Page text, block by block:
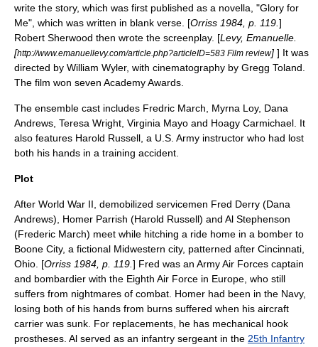
write the story, which was first published as a novella, "Glory for
Me", which was written in blank verse . [Orriss 1984, p. 119. ]
Robert Sherwood then wrote the screenplay. [Levy, Emanuelle.
[http://www.emanuellevy.com/article.php?articleID=583 Film review] ] It was
directed by William Wyler, with cinematography by Gregg Toland
The film won seven Academy Awards.
The ensemble cast includes Fredric March Myrna Loy, Dana
Andrews Teresa Wright Virginia Mayo and Hoagy Carmichael . It
also features Harold Russell , a U.S. Army instructor who had lost
both his hands in a training accident.
Plot
After World War II, demobilized servicemen Fred Derry (Dana
Andrews), Homer Parrish (Harold Russell) and Al Stephenson
(Frederic March) meet while hitching a ride home in a bomber to
Boone City, a fictional Midwestern city, patterned after Cincinnati
Ohio . [Orriss 1984, p. 119. ] Fred was an Army Air Forces captain
and bombardier with the Eighth Air Force in Europe , who still
suffers from nightmares of combat. Homer had been in the Navy,
losing both of his hands from burns suffered when his aircraft
carrier was sunk. For replacements, he has mechanical hook
prostheses . Al served as an infantry sergeant in the 25th Infantry